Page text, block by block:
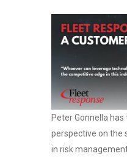
Peter Gonnella
perspective on the
in risk